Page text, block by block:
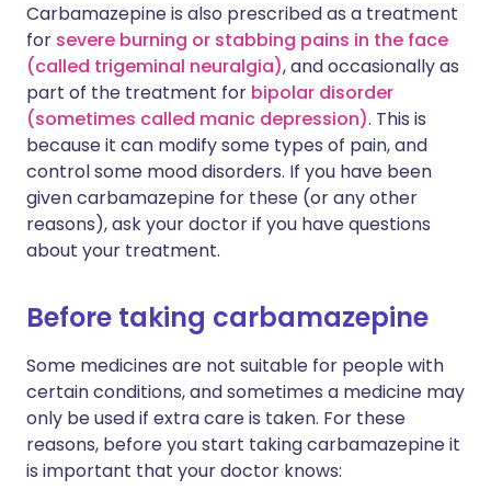
Carbamazepine is also prescribed as a treatment
for severe burning or stabbing pains in the face
(called trigeminal neuralgia), and occasionally as
part of the treatment for bipolar disorder
(sometimes called manic depression). This is
because it can modify some types of pain, and
control some mood disorders. If you have been
given carbamazepine for these (or any other
reasons), ask your doctor if you have questions
about your treatment.
Before taking carbamazepine
Some medicines are not suitable for people with
certain conditions, and sometimes a medicine may
only be used if extra care is taken. For these
reasons, before you start taking carbamazepine it
is important that your doctor knows: